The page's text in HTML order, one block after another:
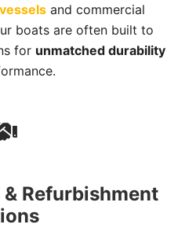
and commercial
boats are often built to
for unmatched durability
Refurbishment